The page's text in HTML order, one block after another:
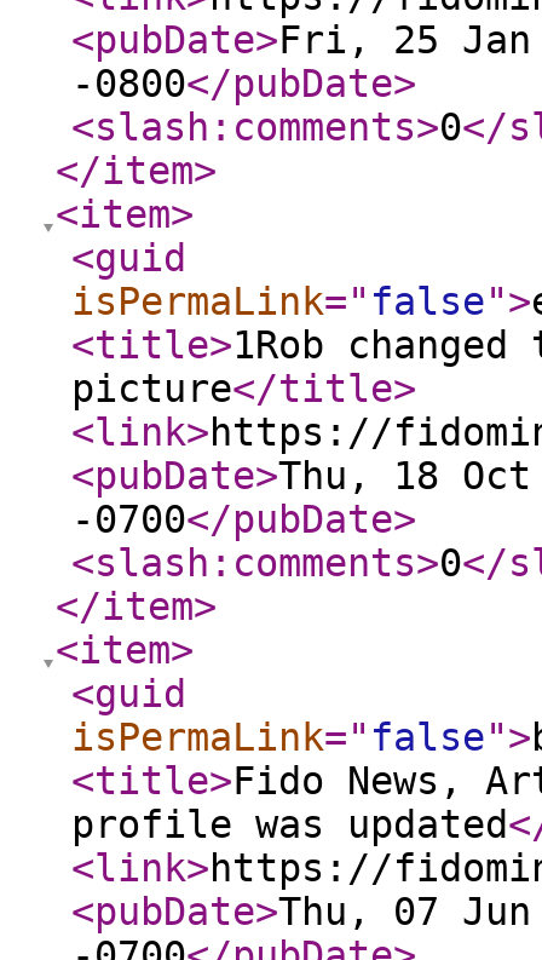
<pubDate>Fri, 25 Jan
-0800</pubDate>
<slash:comments>0</
</item>
<item>
<guid
isPermaLink=" false">
<title>1Rob
picture</title>
<link>https://
<pubDate>Thu, 18
-0700</pubDate>
<slash:comments>0</
</item>
<item>
<guid
isPermaLink=" false">
<title>Fido News,
profile was updated
<link>https://
<pubDate>Thu, 07